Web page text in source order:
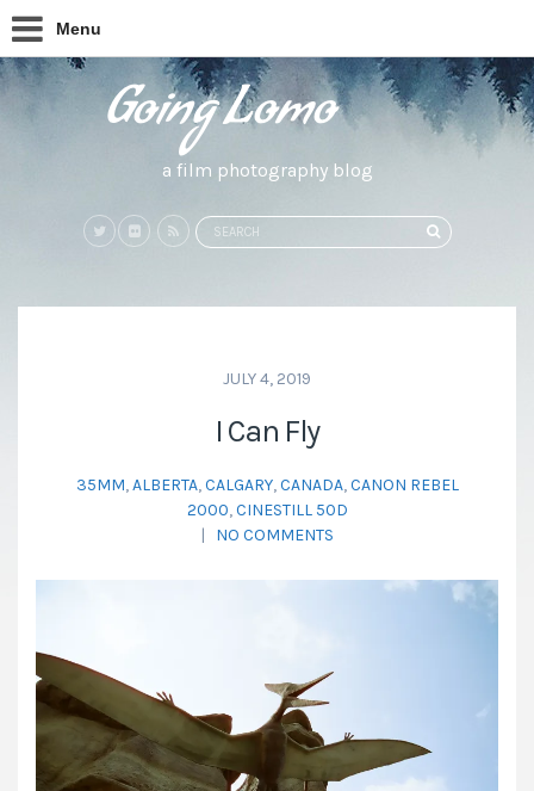
Menu
a film photography blog
Search
SEARCH
JULY 4, 2019
I Can Fly
35MM,ALBERTA,CALGARY,CANADA,CANON REBEL
2000,CINESTILL 50D
| NO COMMENTS